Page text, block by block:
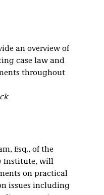
an overview of
case law and
throughout
Esq., of the
Institute, will
on practical
issues including